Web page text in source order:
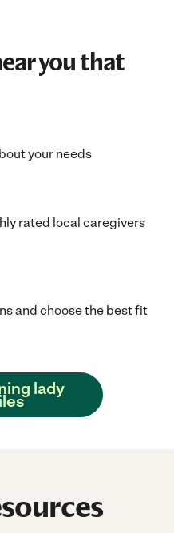
you that
your needs
rated local caregivers
and choose the best fit
lady